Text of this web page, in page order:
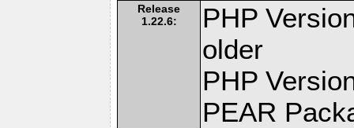
Release
1.22.6:
PHP
older
PHP
PEAR